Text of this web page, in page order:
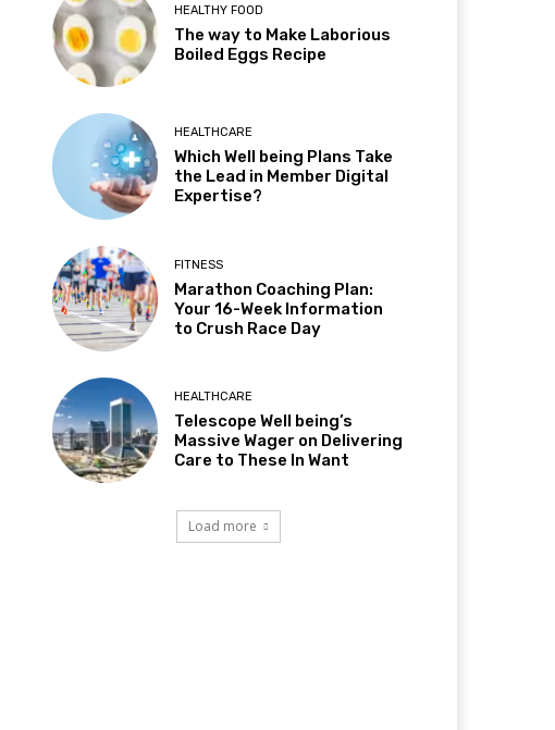
HEALTHY FOOD
The way to Make Laborious
Boiled Eggs Recipe
HEALTHCARE
Which Well being Plans Take
the Lead in Member Digital
Expertise?
FITNESS
Marathon Coaching Plan:
Your 16-Week Information
to Crush Race Day
HEALTHCARE
Telescope Well being’s
Massive Wager on Delivering
Care to These In Want
Load more